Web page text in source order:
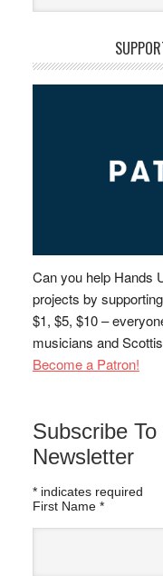
Can you help Hands
projects by
$1, $5, $10 –
musicians and
Become a Patron!
Subscribe
Newsletter
*indicates required
First Name *